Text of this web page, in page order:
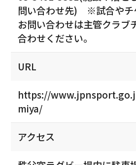
問い合わせ先) ※試合やチ
お問い合わせは主管クラブ
合わせください。
URL
https://
miya/
アクセス